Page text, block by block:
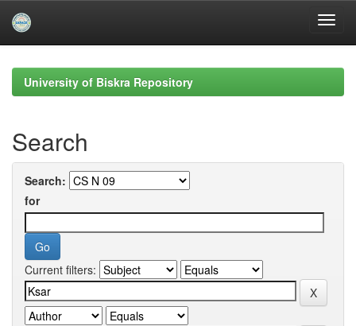
navigationUniversity of Biskra Repository
Search
Search:
for
Current filters: